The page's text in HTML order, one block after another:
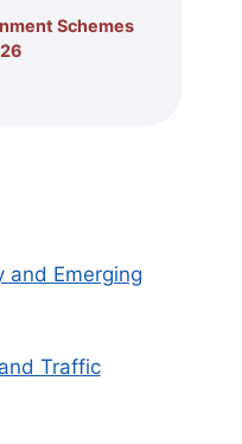
Schemes
and Emerging
Traffic